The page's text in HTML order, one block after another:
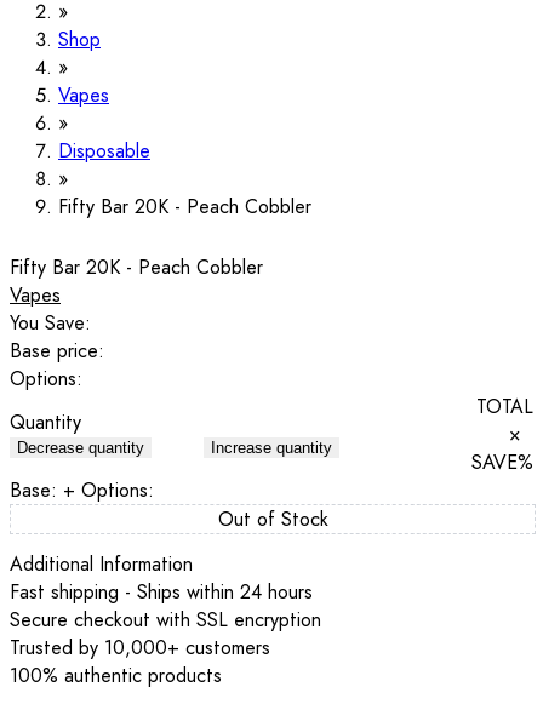
Shop
Vapes
Disposable
Fifty Bar 20K - Peach Cobbler
Fifty Bar 20K - Peach Cobbler
Vapes
You Save:
Base price:
Options:
Quantity
Decrease quantity Increase quantity
TOTAL
×
SAVE%
Base: + Options:
Out of Stock
Additional Information
Fast shipping - Ships within 24 hours
Secure checkout with SSL encryption
Trusted by 10,000+ customers
100% authentic products